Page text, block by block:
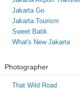
Jakarta Go
Jakarta Tourism
Sweet Batik
What's New Jakarta
Photographer
That Wild Road